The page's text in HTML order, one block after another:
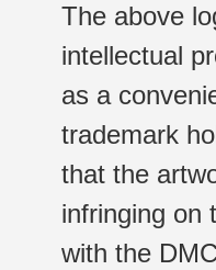
The above
intellectual
as a
trademark
that the
infringing on
with the